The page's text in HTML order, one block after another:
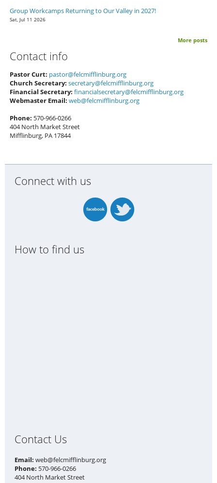
Group Workcamps Returning to Our Valley in 2027!
Sat, Jul 11 2026
More posts
Contact info
Pastor Curt: pastor@felcmifflinburg.org
Church Secretary: secretary@felcmifflinburg.org
Financial Secretary: financialsecretary@felcmifflinburg.org
Webmaster Email: web@felcmifflinburg.org
Phone: 570-966-0266
404 North Market Street
Mifflinburg, PA 17844
Connect with us
How to find us
Contact Us
Email: web@felcmifflinburg.org
Phone: 570-966-0266
404 North Market Street